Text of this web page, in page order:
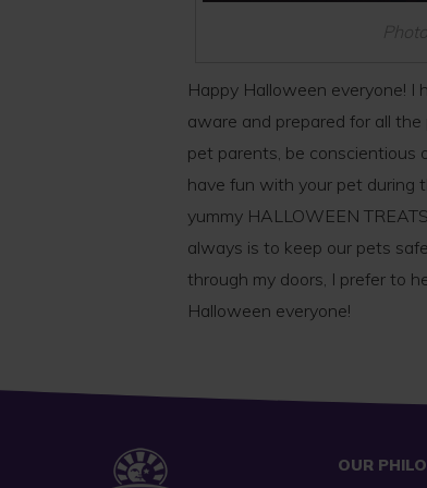
Happy Halloween everyone! I
aware and prepared for all
pet parents, be conscientious
have fun with your pet during
yummy HALLOWEEN
always is to keep our pets
through my doors, I prefer to
Halloween everyone!
OUR